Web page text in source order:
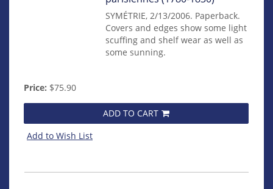
SYMÉTRIE, 2/13/2006. Paperback.
Covers and edges show some light
scuffing and shelf wear as well as
some sunning.
Price: $75.90
ADD TO CART
Add to Wish List